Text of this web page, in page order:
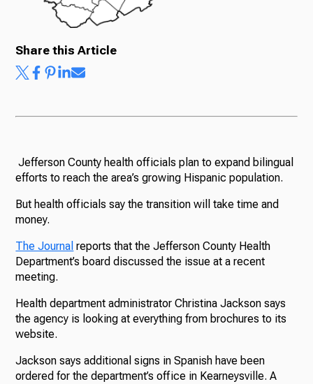
Share this Article
Jefferson County health officials plan to expand bilingual
efforts to reach the area’s growing Hispanic population.
But health officials say the transition will take time and
money.
The Journal reports that the Jefferson County Health
Department’s board discussed the issue at a recent
meeting.
Health department administrator Christina Jackson says
the agency is looking at everything from brochures to its
website.
Jackson says additional signs in Spanish have been
ordered for the department’s office in Kearneysville. A